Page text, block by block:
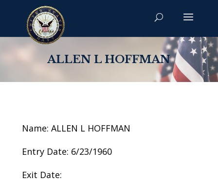
ALLEN L HOFFMAN
Name: ALLEN L HOFFMAN
Entry Date: 6/23/1960
Exit Date: